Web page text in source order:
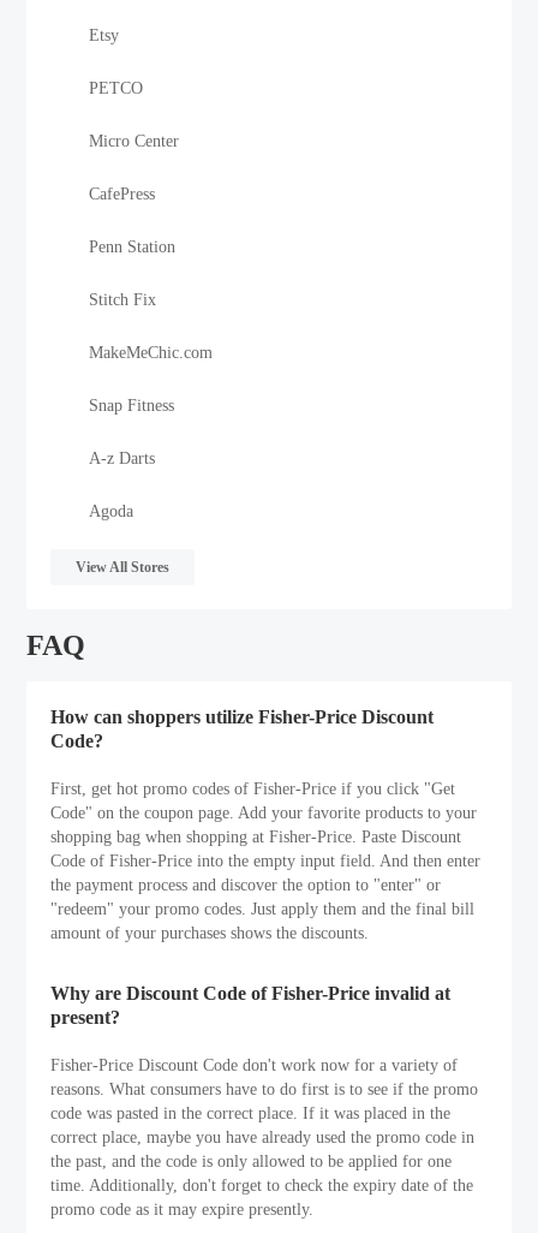
Etsy
PETCO
Micro Center
CafePress
Penn Station
Stitch Fix
MakeMeChic.com
Snap Fitness
A-z Darts
Agoda
View All Stores
FAQ
How can shoppers utilize Fisher-Price Discount
Code?
First, get hot promo codes of Fisher-Price if you click "Get
Code" on the coupon page. Add your favorite products to your
shopping bag when shopping at Fisher-Price. Paste Discount
Code of Fisher-Price into the empty input field. And then enter
the payment process and discover the option to "enter" or
"redeem" your promo codes. Just apply them and the final bill
amount of your purchases shows the discounts.
Why are Discount Code of Fisher-Price invalid at
present?
Fisher-Price Discount Code don't work now for a variety of
reasons. What consumers have to do first is to see if the promo
code was pasted in the correct place. If it was placed in the
correct place, maybe you have already used the promo code in
the past, and the code is only allowed to be applied for one
time. Additionally, don't forget to check the expiry date of the
promo code as it may expire presently.